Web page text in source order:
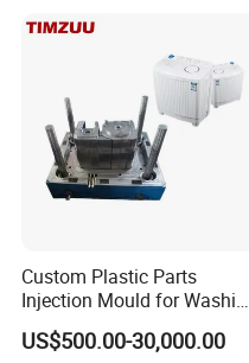
Custom Plastic Parts
Injection Mould for Washing
Machine Home Appliances
US$500.00-30,000.00